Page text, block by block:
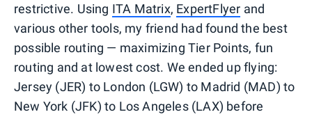
restrictive. Using ITA Matrix, ExpertFlyer and
various other tools, my friend had found the best
possible routing — maximizing Tier Points, fun
routing and at lowest cost. We ended up flying:
Jersey (JER) to London (LGW) to Madrid (MAD) to
New York (JFK) to Los Angeles (LAX) before